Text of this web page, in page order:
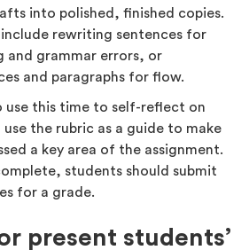
into polished, finished copies.
include rewriting sentences for
and grammar errors, or
and paragraphs for flow.
use this time to self-reflect on
the rubric as a guide to make
a key area of the assignment.
students should submit
for a grade.
present students’